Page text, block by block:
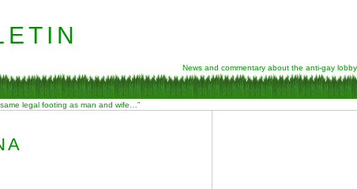
News and commentary about the anti-gay lobby
legal footing as man and wife…”